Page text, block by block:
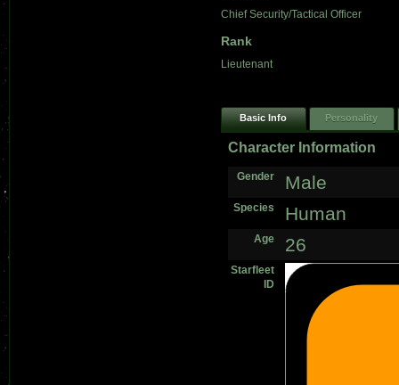
Chief Security/Tactical Officer
Rank
Lieutenant
Basic Info Personality
Character Information
Gender Male
Species Human
Age 26
Starfleet
ID